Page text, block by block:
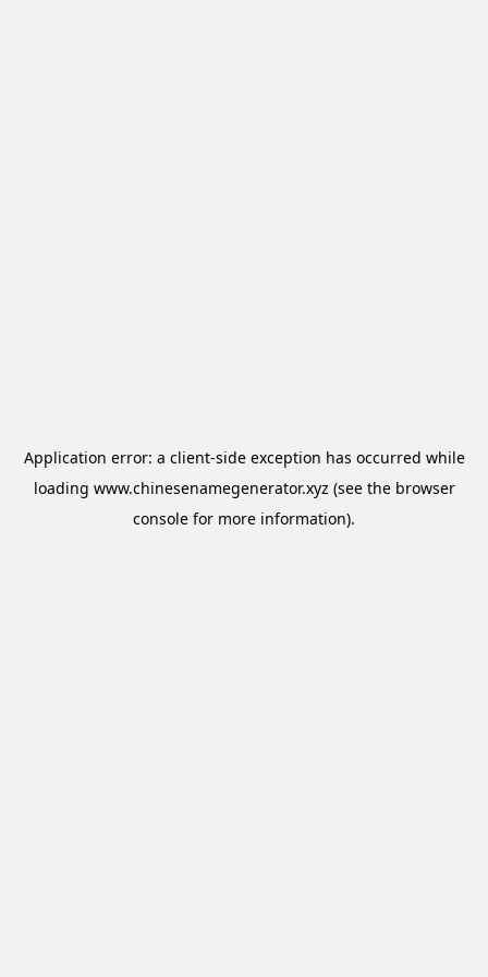
Application error: a client-side exception has occurred while
loading www.chinesenamegenerator.xyz (see the browser
console for more information).